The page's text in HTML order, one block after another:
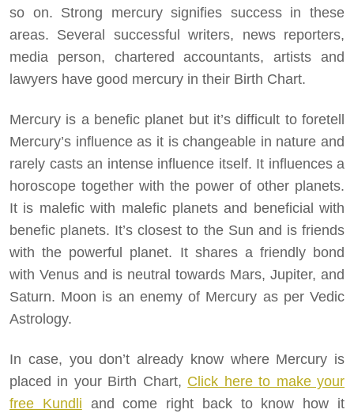
so on. Strong mercury signifies success in these
areas. Several successful writers, news reporters,
media person, chartered accountants, artists and
lawyers have good mercury in their Birth Chart.
Mercury is a benefic planet but it’s difficult to foretell
Mercury’s influence as it is changeable in nature and
rarely casts an intense influence itself. It influences a
horoscope together with the power of other planets.
It is malefic with malefic planets and beneficial with
benefic planets. It’s closest to the Sun and is friends
with the powerful planet. It shares a friendly bond
with Venus and is neutral towards Mars, Jupiter, and
Saturn. Moon is an enemy of Mercury as per Vedic
Astrology.
In case, you don’t already know where Mercury is
placed in your Birth Chart, Click here to make your
free Kundli and come right back to know how it